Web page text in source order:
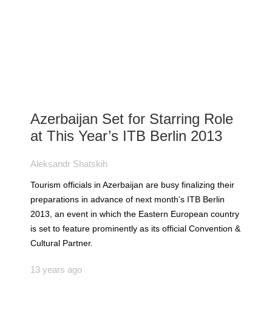
Azerbaijan Set for Starring Role
at This Year’s ITB Berlin 2013
Aleksandr Shatskih
Tourism officials in Azerbaijan are busy finalizing their
preparations in advance of next month’s ITB Berlin
2013, an event in which the Eastern European country
is set to feature prominently as its official Convention &
Cultural Partner.
13 years ago